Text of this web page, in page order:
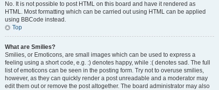
No. It is not possible to post HTML on this board and have it rendered as
HTML. Most formatting which can be carried out using HTML can be applied
using BBCode instead.
Top
What are Smilies?
Smilies, or Emoticons, are small images which can be used to express a
feeling using a short code, e.g. :) denotes happy, while :( denotes sad. The full
list of emoticons can be seen in the posting form. Try not to overuse smilies,
however, as they can quickly render a post unreadable and a moderator may
edit them out or remove the post altogether. The board administrator may also